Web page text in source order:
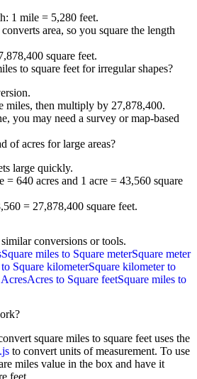
1 mile = 5,280 feet.
area, so you square the length
square feet.
to square feet for irregular shapes?
miles, then multiply by 27,878,400.
you may need a survey or map-based
of acres for large areas?
large quickly.
= 640 acres and 1 acre = 43,560 square
= 27,878,400 square feet.
conversions or tools.
Square miles to Square meterSquare meter
Square kilometerSquare kilometer to
Acres to Square feetSquare miles to
square miles to square feet uses the
to convert units of measurement. To use
miles value in the box and have it
feet